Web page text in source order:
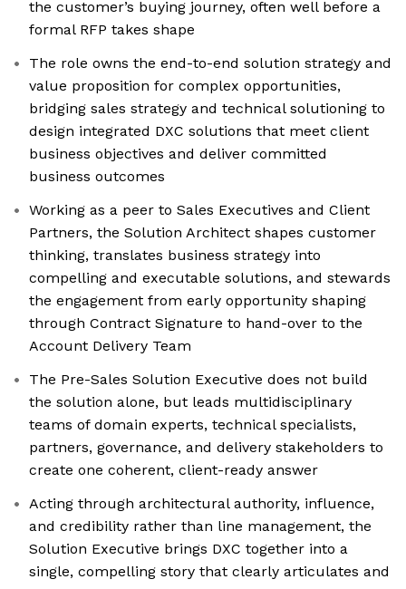
the customer’s buying journey, often well before a
formal RFP takes shape
The role owns the end-to-end solution strategy and
value proposition for complex opportunities,
bridging sales strategy and technical solutioning to
design integrated DXC solutions that meet client
business objectives and deliver committed
business outcomes
Working as a peer to Sales Executives and Client
Partners, the Solution Architect shapes customer
thinking, translates business strategy into
compelling and executable solutions, and stewards
the engagement from early opportunity shaping
through Contract Signature to hand-over to the
Account Delivery Team
The Pre-Sales Solution Executive does not build
the solution alone, but leads multidisciplinary
teams of domain experts, technical specialists,
partners, governance, and delivery stakeholders to
create one coherent, client-ready answer
Acting through architectural authority, influence,
and credibility rather than line management, the
Solution Executive brings DXC together into a
single, compelling story that clearly articulates and